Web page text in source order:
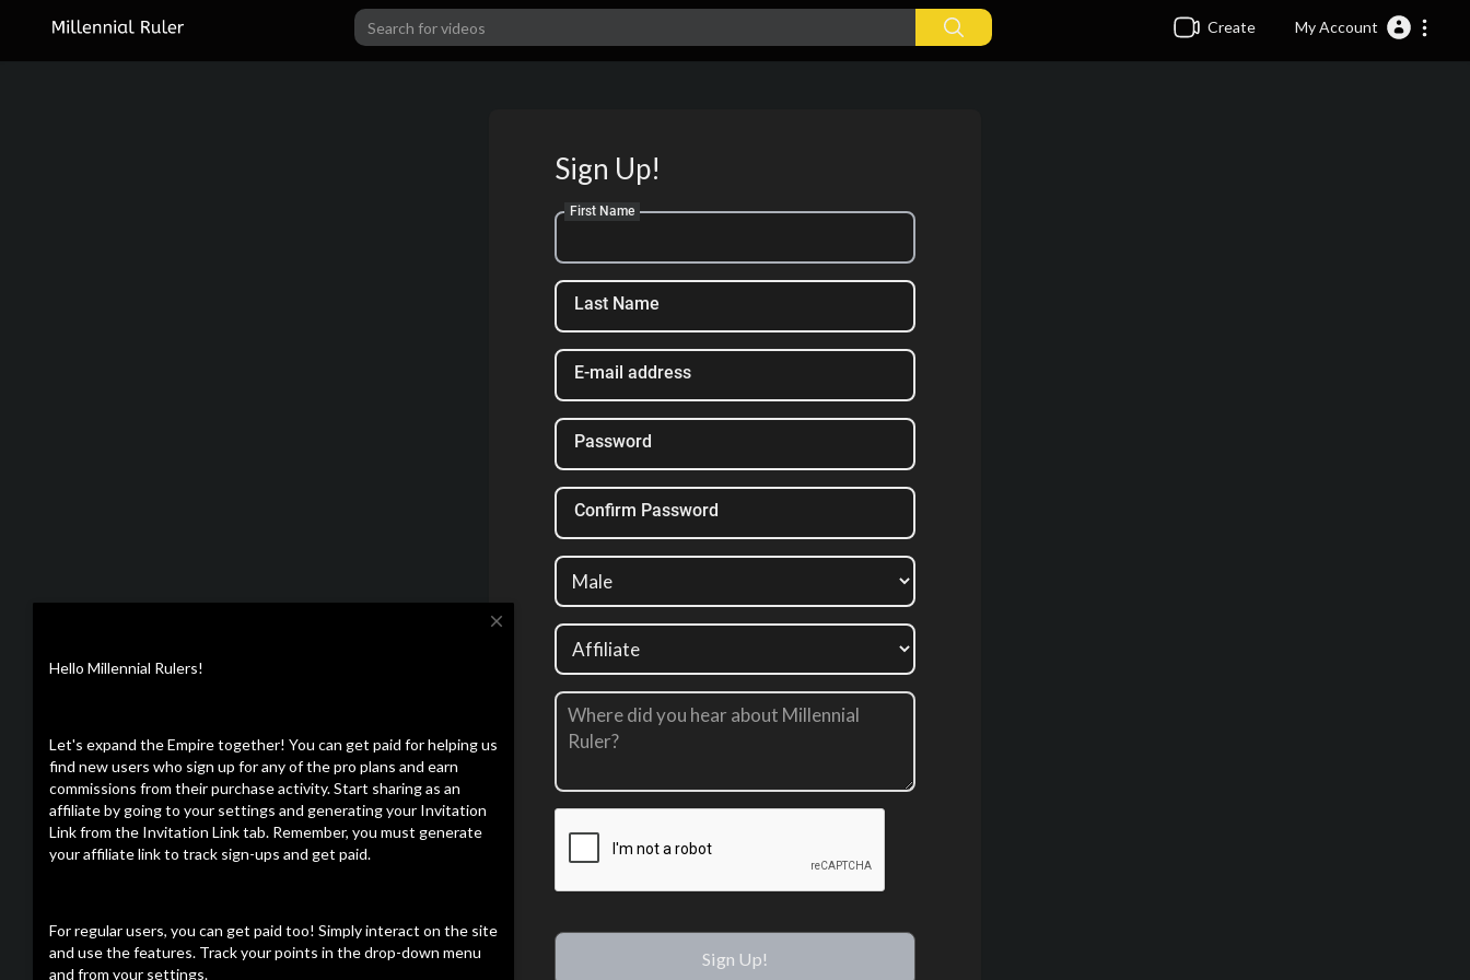
Create My Account
close
Hello Millennial Rulers!
Let's expand the Empire together! You can get paid for helping us
find new users who sign up for any of the pro plans and earn
commissions from their purchase activity. Start sharing as an
affiliate by going to your settings and generating your Invitation
Link from the Invitation Link tab. Remember, you must generate
your affiliate link to track sign-ups and get paid.
For regular users, you can get paid too! Simply interact on the site
and use the features. Track your points in the drop-down menu
and from your settings.
Sign Up!
First Name
Last Name
E-mail address
Password
Confirm Password